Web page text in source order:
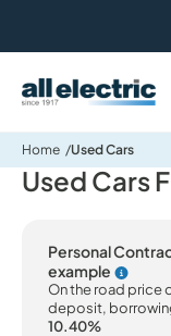
All Electric Group
Home Used Cars
Used Cars
Personal
example
On the road price
deposit,
10.40%